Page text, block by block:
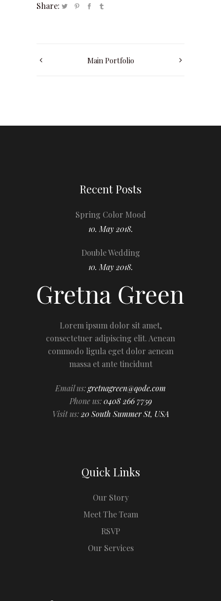
Share:
Main Portfolio
Recent Posts
Spring Color Mood
10. May 2018.
Double Wedding
10. May 2018.
Lorem ipsum dolor sit amet,
consectetuer adipiscing elit. Aenean
commodo ligula eget dolor aenean
massa et ante tincidunt
Email us:gretnagreen@qode.com
Phone us:0408 266 7759
Visit us: 20 South Summer St, USA
Quick Links
Our Story
Meet The Team
RSVP
Our Services